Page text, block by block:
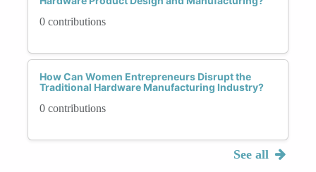
0 contributions
How Can Women Entrepreneurs Disrupt the
Traditional Hardware Manufacturing Industry?
0 contributions
See all